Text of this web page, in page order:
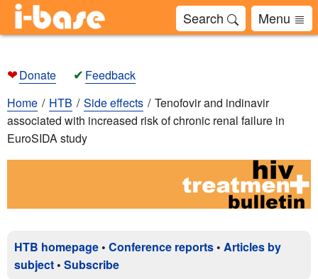
Search Menu
❤Donate ✔ Feedback
Home
HTB Side effects
Tenofovir and indinavir
associated with increased risk of chronic renal failure in
EuroSIDA study
HTB homepage • Conference reports • Articles by
subject • Subscribe